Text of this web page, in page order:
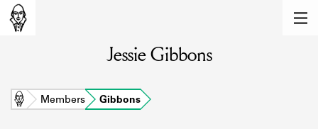
Learn about the members of the lending
BOOKS
Jessie Gibbons
Home Members Gibbons